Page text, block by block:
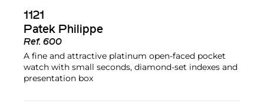
1121
Patek Philippe
Ref. 600
A fine and attractive platinum open-faced pocket
watch with small seconds, diamond-set indexes and
presentation box